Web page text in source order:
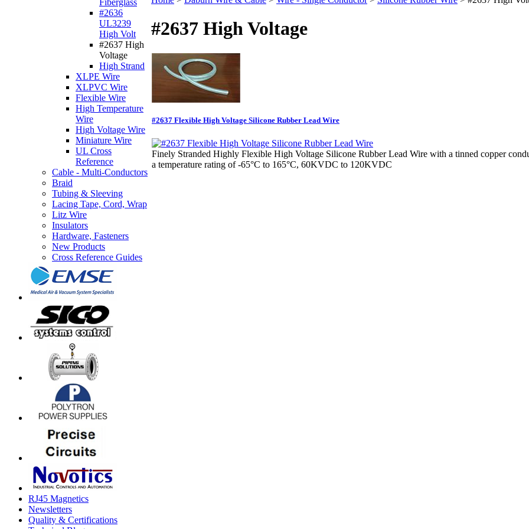
Fiberglass
#2636
UL3239
High Volt
#2637 High
Voltage
High Strand
XLPE Wire
XLPVC Wire
Flexible Wire
High Temperature
Wire
High Voltage Wire
Miniature Wire
UL Cross
Reference
Cable - Multi-Conductors
Braid
Tubing & Sleeving
Lacing Tape, Cord, Wrap
Litz Wire
Insulators
Hardware, Fasteners
New Products
Cross Reference Guides
RJ45 Magnetics
Newsletters
Quality & Certifications
#2637 High Voltage
#2637 Flexible High Voltage Silicone Rubber Lead Wire
Finely Stranded Highly Flexible High Voltage Silicone Rubber Lead Wire with a tinned copper
a temperature rating of -65°C to 165°C, 60KVDC to 120KVDC